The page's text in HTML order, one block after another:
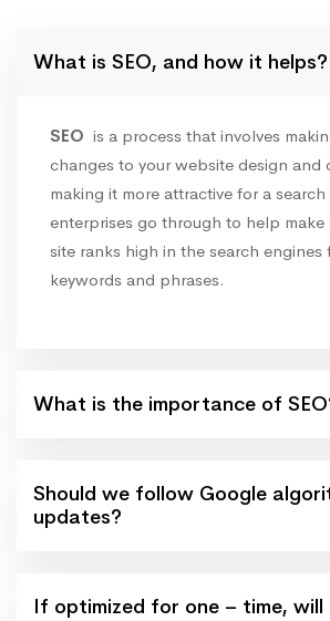
What is SEO, and how it helps?
SEO is a process that involves
changes to your website design and
making it more attractive for a
enterprises go through to help make
site ranks high in the search engines
keywords and phrases.
What is the importance of
Should we follow Google
updates?
If optimized for one – time, will